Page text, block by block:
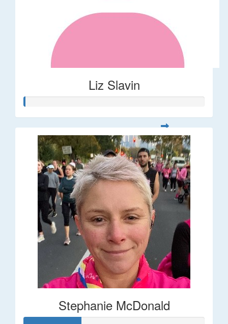
Liz Slavin
Stephanie McDonald